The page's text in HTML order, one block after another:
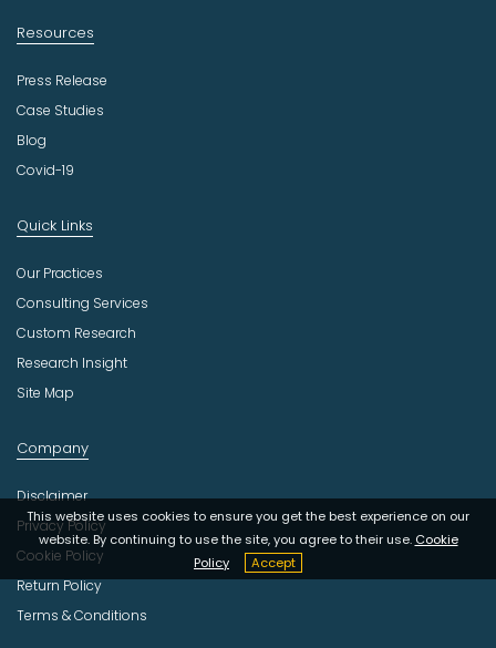
This website uses cookies to ensure you get the best experience on our
website. By continuing to use the site, you agree to their use. Cookie
Policy
Accept
Resources
Press Release
Case Studies
Blog
Covid-19
Quick Links
Our Practices
Consulting Services
Custom Research
Research Insight
Site Map
Company
Disclaimer
Privacy Policy
Cookie Policy
Return Policy
Terms & Conditions